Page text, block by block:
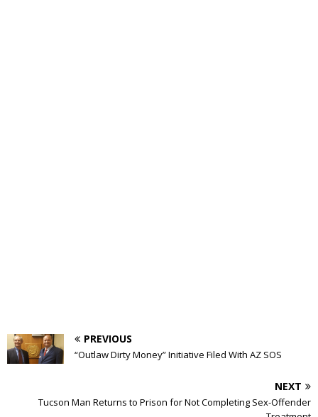
PREVIOUS
“Outlaw Dirty Money” Initiative Filed With AZ SOS
NEXT
Tucson Man Returns to Prison for Not Completing Sex-Offender